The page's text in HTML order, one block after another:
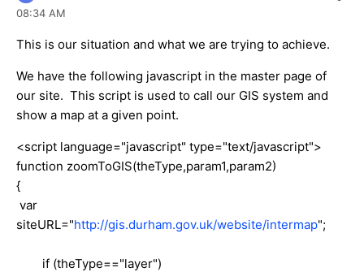
08:34 AM
This is our situation and what we are trying to achieve.
We have the following javascript in the master page of
our site. This script is used to call our GIS system and
show a map at a given point.
<script language="javascript" type="text/javascript">
function zoomToGIS(theType,param1,param2)
{
var
siteURL="http://gis.durham.gov.uk/website/intermap";
if (theType=="layer")